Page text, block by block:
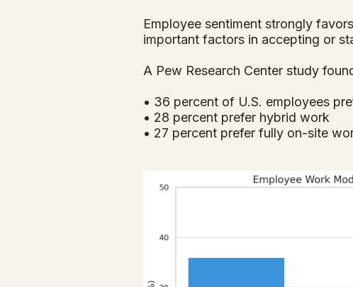
Employee sentiment strongly
important factors in accepting or
A Pew Research Center study
• 36 percent of U.S. employees
• 28 percent prefer hybrid work
• 27 percent prefer fully on-site